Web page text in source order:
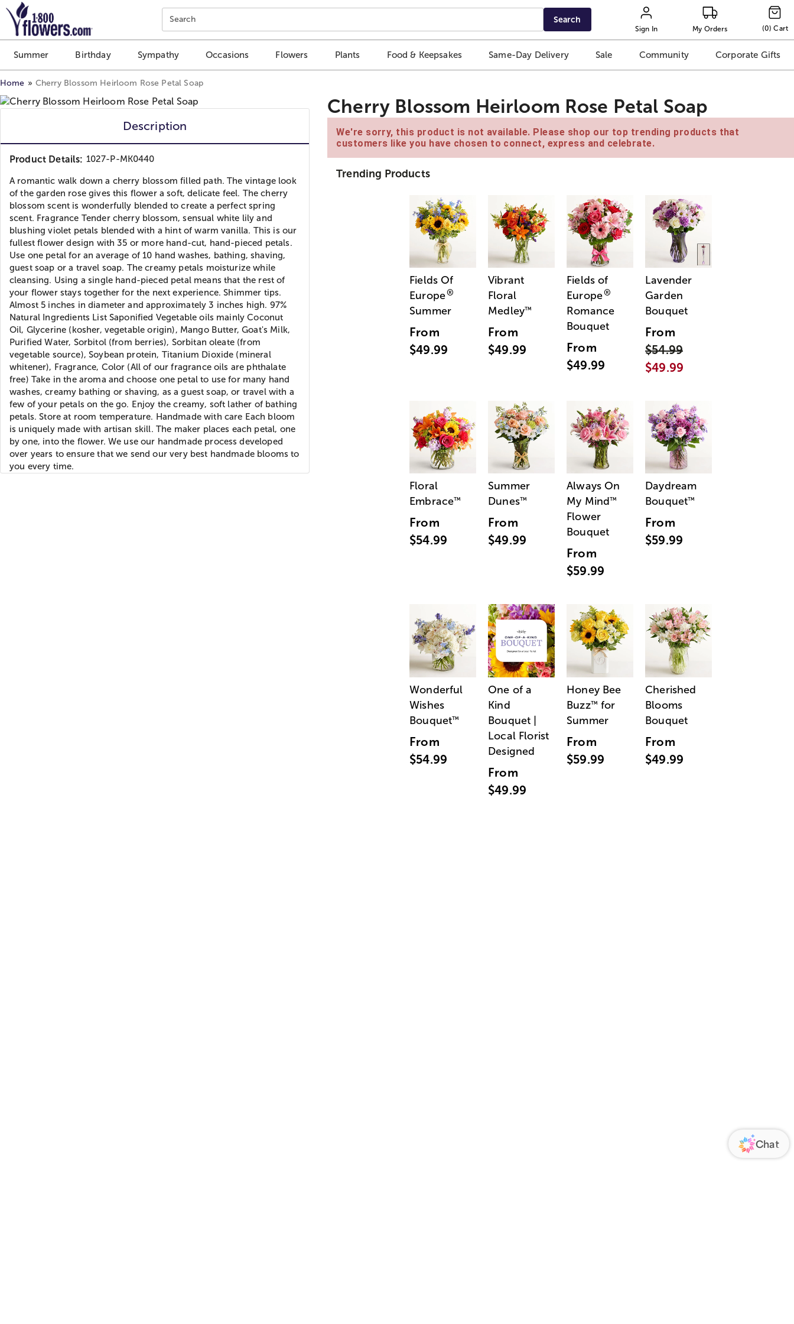
Click here to skip to main page content.
Search Search
Sign In My Orders (0) Cart
Summer Birthday Sympathy Occasions Flowers Plants Food & Keepsakes Same-Day Delivery Sale Community Corporate Gifts
Home Cherry Blossom Heirloom Rose Petal Soap
Description
Product Details: 1027-P-MK0440
A romantic walk down a cherry blossom filled path. The vintage look
of the garden rose gives this flower a soft, delicate feel. The cherry
blossom scent is wonderfully blended to create a perfect spring
scent. Fragrance Tender cherry blossom, sensual white lily and
blushing violet petals blended with a hint of warm vanilla. This is our
fullest flower design with 35 or more hand-cut, hand-pieced petals.
Use one petal for an average of 10 hand washes, bathing, shaving,
guest soap or a travel soap. The creamy petals moisturize while
cleansing. Using a single hand-pieced petal means that the rest of
your flower stays together for the next experience. Shimmer tips.
Almost 5 inches in diameter and approximately 3 inches high. 97%
Natural Ingredients List Saponified Vegetable oils mainly Coconut
Oil, Glycerine (kosher, vegetable origin), Mango Butter, Goat's Milk,
Purified Water, Sorbitol (from berries), Sorbitan oleate (from
vegetable source), Soybean protein, Titanium Dioxide (mineral
whitener), Fragrance, Color (All of our fragrance oils are phthalate
free) Take in the aroma and choose one petal to use for many hand
washes, creamy bathing or shaving, as a guest soap, or travel with a
few of your petals on the go. Enjoy the creamy, soft lather of bathing
petals. Store at room temperature. Handmade with care Each bloom
is uniquely made with artisan skill. The maker places each petal, one
by one, into the flower. We use our handmade process developed
over years to ensure that we send our very best handmade blooms to
you every time.
Cherry Blossom Heirloom Rose Petal Soap
We're sorry, this product is not available. Please shop our top trending products that
customers like you have chosen to connect, express and celebrate.
Trending Products
Fields Of
Europe®
Summer
From
$49.99
Vibrant
Floral
Medley™
From
$49.99
Fields of
Europe®
Romance
Bouquet
From
$49.99
Lavender
Garden
Bouquet
From
$54.99
$49.99
Floral
Embrace™
From
$54.99
Summer
Dunes™
From
$49.99
Always On
My Mind™
Flower
Bouquet
From
$59.99
Daydream
Bouquet™
From
$59.99
Wonderful
Wishes
Bouquet™
From
$54.99
One of a
Kind
Bouquet |
Local Florist
Designed
From
$49.99
Honey Bee
Buzz™ for
Summer
From
$59.99
Cherished
Blooms
Bouquet
From
$49.99